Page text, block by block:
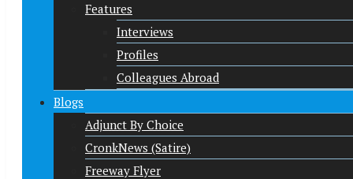
Features
Interviews
Profiles
Colleagues Abroad
Blogs
Adjunct By Choice
CronkNews (Satire)
Freeway Flyer